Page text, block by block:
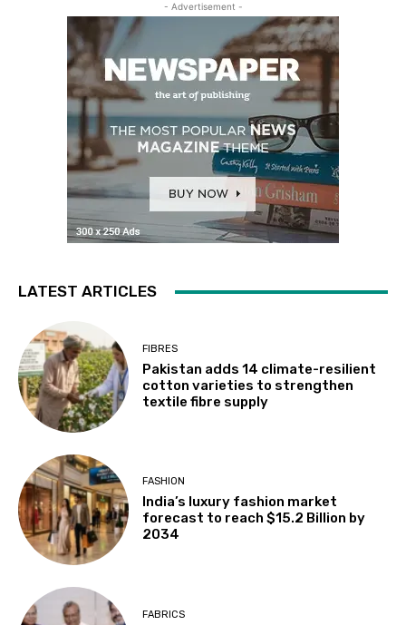
- Advertisement -
LATEST ARTICLES
FIBRES
Pakistan adds 14 climate-resilient
cotton varieties to strengthen
textile fibre supply
FASHION
India’s luxury fashion market
forecast to reach $15.2 Billion by
2034
FABRICS